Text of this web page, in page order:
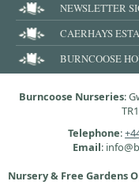
NEWSLETTER
CAERHAYS
BURNCOOSE
Burncoose Nurseries:
Telephone:
Email:
Nursery & Free Gardens